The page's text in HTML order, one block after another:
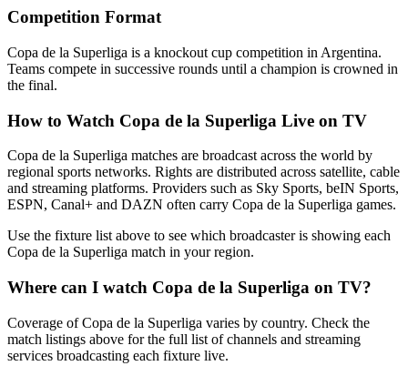
Competition Format
Copa de la Superliga is a knockout cup competition in Argentina.
Teams compete in successive rounds until a champion is crowned in
the final.
How to Watch Copa de la Superliga Live on TV
Copa de la Superliga matches are broadcast across the world by
regional sports networks. Rights are distributed across satellite, cable
and streaming platforms. Providers such as Sky Sports, beIN Sports,
ESPN, Canal+ and DAZN often carry Copa de la Superliga games.
Use the fixture list above to see which broadcaster is showing each
Copa de la Superliga match in your region.
Where can I watch Copa de la Superliga on TV?
Coverage ofCopa de la Superliga varies by country. Check the
match listings above for the full list of channels and streaming
services broadcasting each fixture live.